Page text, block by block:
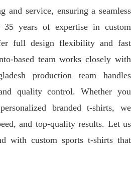
and service, ensuring a seamless
35 years of expertise in custom
full design flexibility and fast
based team works closely with
production team handles
quality control. Whether you
branded t-shirts, we
and top-quality results. Let us
with custom sports t-shirts that